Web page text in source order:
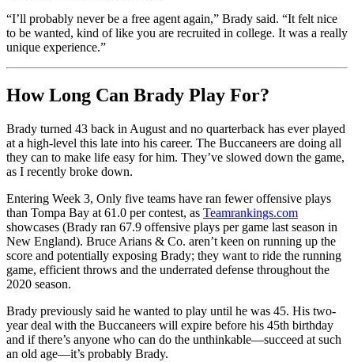
“I’ll probably never be a free agent again,” Brady said. “It felt nice
to be wanted, kind of like you are recruited in college. It was a really
unique experience.”
How Long Can Brady Play For?
Brady turned 43 back in August and no quarterback has ever played
at a high-level this late into his career. The Buccaneers are doing all
they can to make life easy for him. They’ve slowed down the game,
as I recently broke down.
Entering Week 3, Only five teams have ran fewer offensive plays
than Tompa Bay at 61.0 per contest, as Teamrankings.com
showcases (Brady ran 67.9 offensive plays per game last season in
New England). Bruce Arians & Co. aren’t keen on running up the
score and potentially exposing Brady; they want to ride the running
game, efficient throws and the underrated defense throughout the
2020 season.
Brady previously said he wanted to play until he was 45. His two-
year deal with the Buccaneers will expire before his 45th birthday
and if there’s anyone who can do the unthinkable—succeed at such
an old age—it’s probably Brady.